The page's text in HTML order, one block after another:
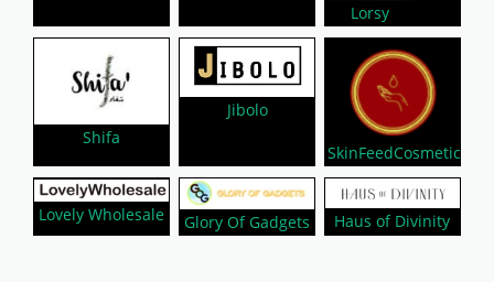
Lorsy
Shifa
Jibolo
SkinFeedCosmetic
Lovely Wholesale Glory Of Gadgets Haus of Divinity